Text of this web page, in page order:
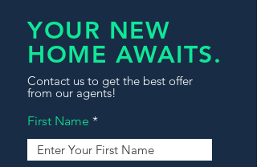
YOUR NEW
HOME AWAITS.
Contact us to get the best offer
from our agents!
First Name